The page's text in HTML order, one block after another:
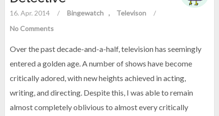
16. Apr. 2014 / Bingewatch Televison
/
No Comments
Over the past decade-and-a-half, television has seemingly
entered a golden age. A number of shows have become
critically adored, with new heights achieved in acting,
writing, and directing. Despite this, I was able to remain
almost completely oblivious to almost every critically